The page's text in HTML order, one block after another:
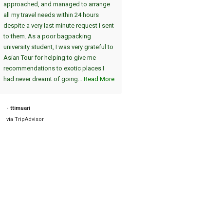
approached, and managed to arrange
all my travel needs within 24 hours
despite a very last minute request I sent
to them. As a poor bagpacking
university student, I was very grateful to
Asian Tour for helping to give me
recommendations to exotic places I
had never dreamt of going... Read More
- ttimuari
via TripAdvisor